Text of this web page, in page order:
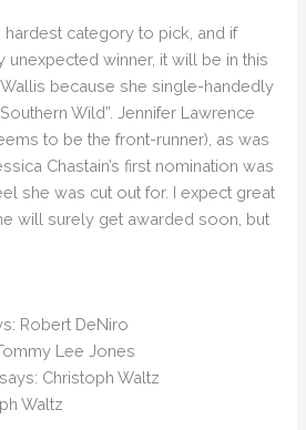
category to pick, and if
unexpected winner, it will be in this
because she single-handedly
Wild”. Jennifer Lawrence
to be the front-runner), as was
Chastain’s first nomination was
she was cut out for. I expect great
will surely get awarded soon, but
Robert DeNiro
Lee Jones
Christoph Waltz
Waltz